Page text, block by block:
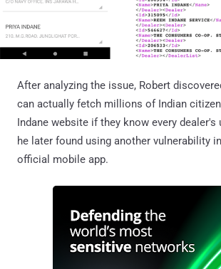
After analyzing the issue, Robert
can actually fetch millions of Indian
Indane website if they know every dealer's
he later found using another vulnerability
official mobile app.